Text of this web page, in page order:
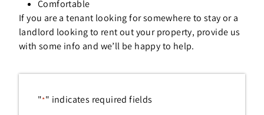
Comfortable
If you are a tenant looking for somewhere to stay or a
landlord looking to rent out your property, provide us
with some info and we’ll be happy to help.
"*" indicates required fields